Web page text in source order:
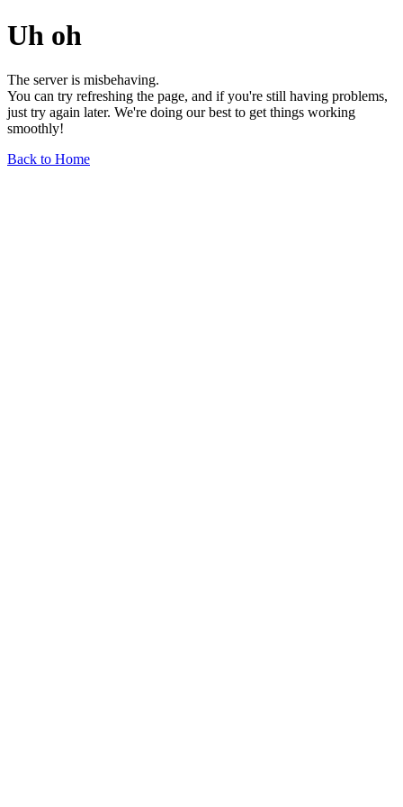
Uh oh
The server is misbehaving.
You can try refreshing the page, and if you're still having problems,
just try again later. We're doing our best to get things working
smoothly!
Back to Home